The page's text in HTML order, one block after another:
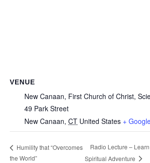
VENUE
New Canaan, First Church of Christ,
49 Park Street
New Canaan, CT United States +
Humility that “Overcomes
the World”
Radio Lecture –
Spiritual Adventure